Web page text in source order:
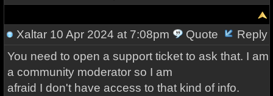
Xaltar10 Apr 2024 at 7:08pm Quote
Reply
You need to open a support ticket to ask that. I am
a community moderator so I am
afraid I don't have access to that kind of info.